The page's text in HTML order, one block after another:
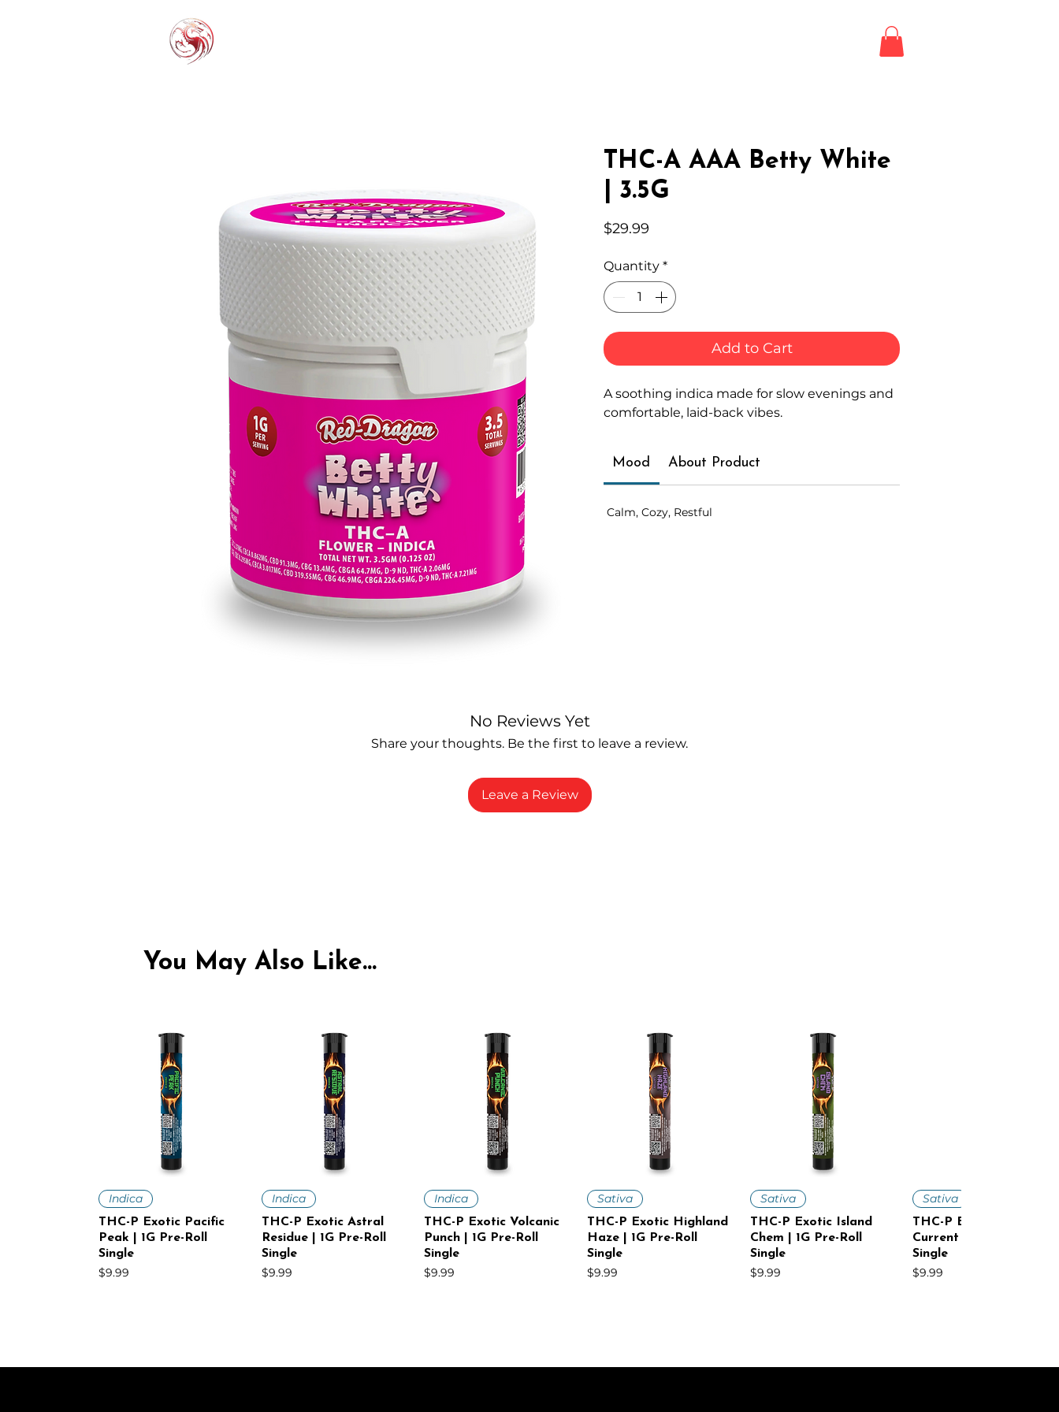
THC-A AAA Betty White
| 3.5G
$29.99
Quantity *
Add to Cart
A soothing indica made for slow evenings and
comfortable, laid-back vibes.
Mood About Product
Calm, Cozy, Restful
No Reviews Yet
Share your thoughts. Be the first to leave a review.
Leave a Review
You May Also Like...
Quick View
Indica
THC-P Exotic Pacific
Peak | 1G Pre-Roll
Single
Price
$9.99
Quick View
Indica
THC-P Exotic Astral
Residue | 1G Pre-Roll
Single
Price
$9.99
Quick View
Indica
THC-P Exotic Volcanic
Punch | 1G Pre-Roll
Single
Price
$9.99
Quick View
Sativa
THC-P Exotic Highland
Haze | 1G Pre-Roll
Single
Price
$9.99
Quick View
Sativa
THC-P Exotic Island
Chem | 1G Pre-Roll
Single
Price
$9.99
Quick View
Sativa
THC-P Exotic Cosmic
Current | 1G Pre-Roll
Single
Price
$9.99